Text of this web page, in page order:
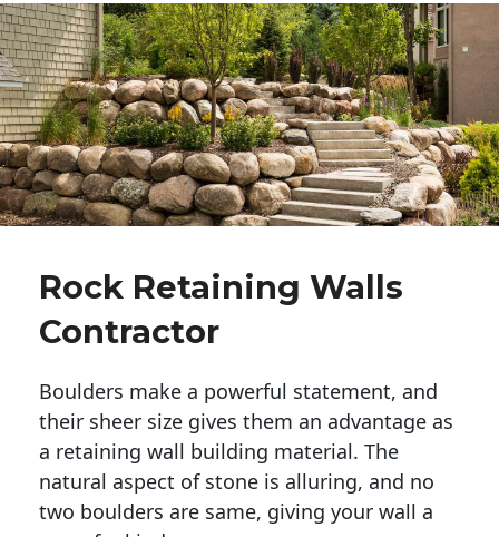
Rock Retaining Walls
Contractor
Boulders make a powerful statement, and
their sheer size gives them an advantage as
a retaining wall building material. The
natural aspect of stone is alluring, and no
two boulders are same, giving your wall a